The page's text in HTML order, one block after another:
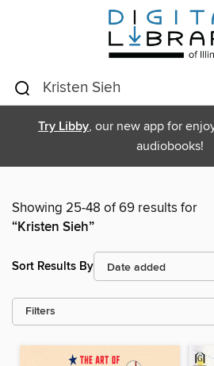
Try Libby, our new app for
audiobooks!
Showing 25-48 of 69 results for
“Kristen Sieh”
Sort Results By
Filters